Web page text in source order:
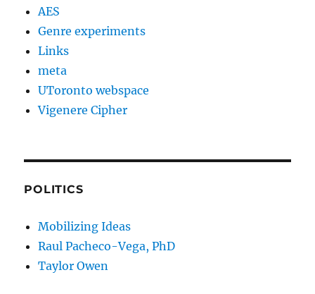
AES
Genre experiments
Links
meta
UToronto webspace
Vigenere Cipher
POLITICS
Mobilizing Ideas
Raul Pacheco-Vega, PhD
Taylor Owen